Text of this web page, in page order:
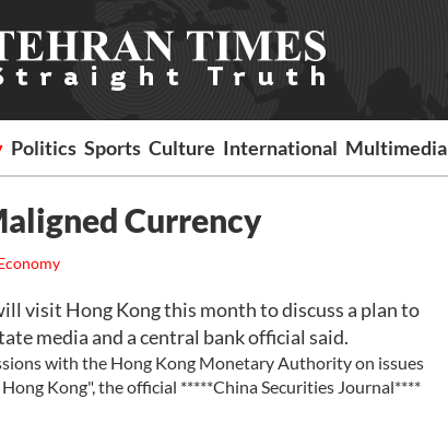
Politics Sports Culture International Multimedia
Currency
visit Hong Kong this month to discuss a plan to
media and a central bank official said.
with the Hong Kong Monetary Authority on issues
Kong", the official *****China Securities Journal****